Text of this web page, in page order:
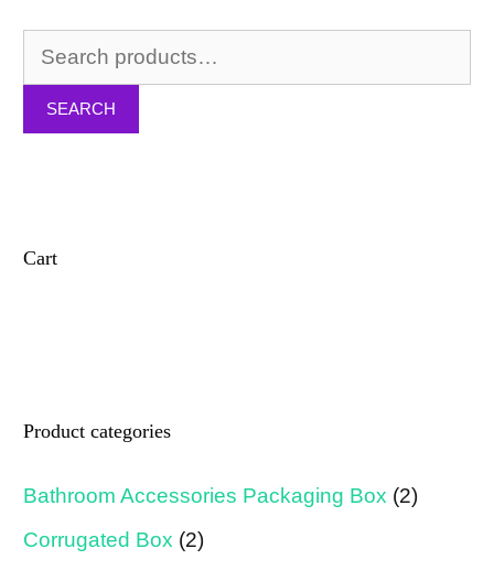
Search
for:
SEARCH
Cart
Product categories
Bathroom Accessories Packaging Box (2)
Corrugated Box (2)